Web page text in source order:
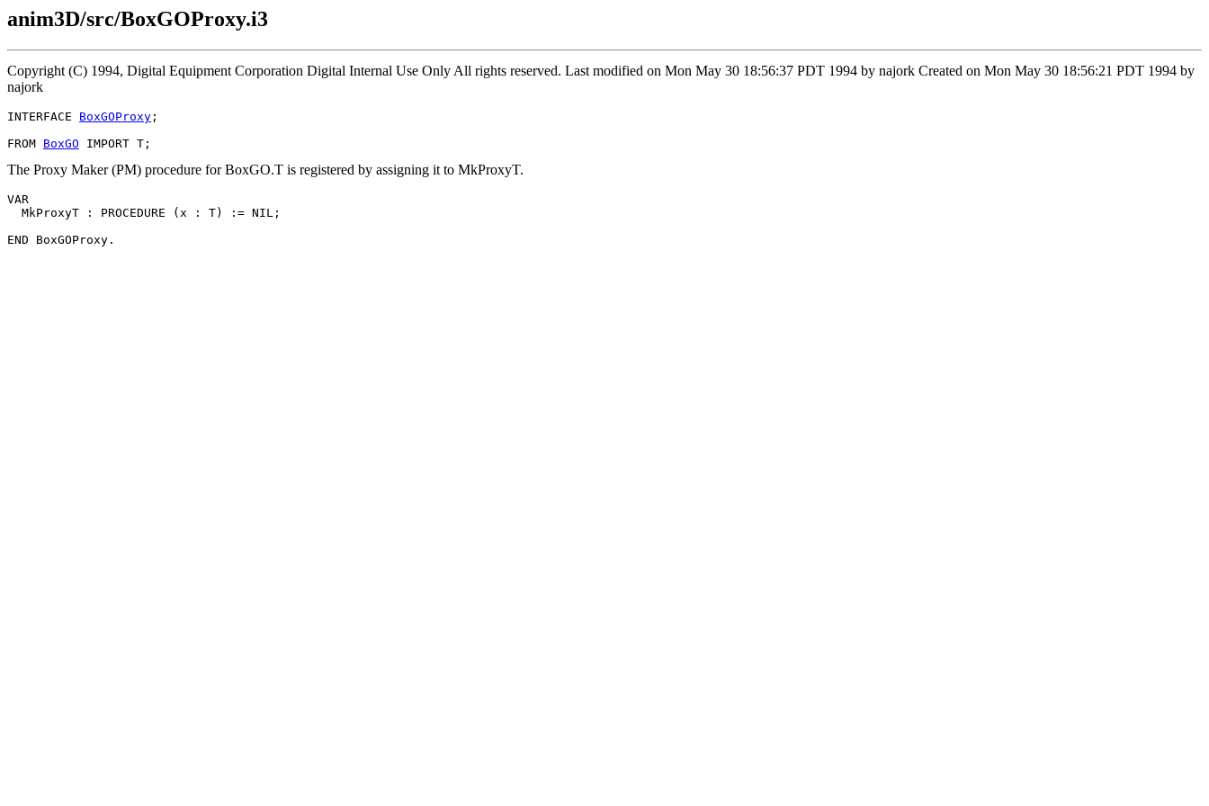
anim3D/src/BoxGOProxy.i3
Copyright (C) 1994, Digital Equipment Corporation Digital Internal Use Only All rights reserved. Last modified on Mon May 30 18:56:37 PDT 1994 by najork Created on Mon May 30 18:56:21 PDT 1994 by
najork
INTERFACE BoxGOProxy ;
FROM BoxGO
The Proxy Maker (PM) procedure for BoxGO.T is registered by assigning it to MkProxyT.
VAR
  MkProxyT : PROCEDURE (x : T) := NIL;